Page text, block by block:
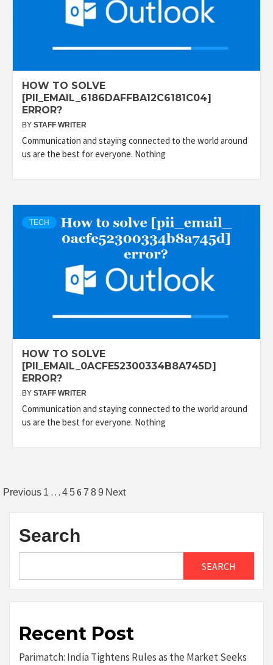
HOW TO SOLVE
[PII_EMAIL_6186DAFFBA12C6181C04]
ERROR?
BY STAFF WRITER
Communication and staying connected to the world around
us are the best for everyone. Nothing
TECH
HOW TO SOLVE
[PII_EMAIL_0ACFE52300334B8A745D]
ERROR?
BY STAFF WRITER
Communication and staying connected to the world around
us are the best for everyone. Nothing
Posts
pagination
Previous 1 … 4 56 7 89 Next
Search
SEARCH
Recent Post
Parimatch: India Tightens Rules as the Market Seeks